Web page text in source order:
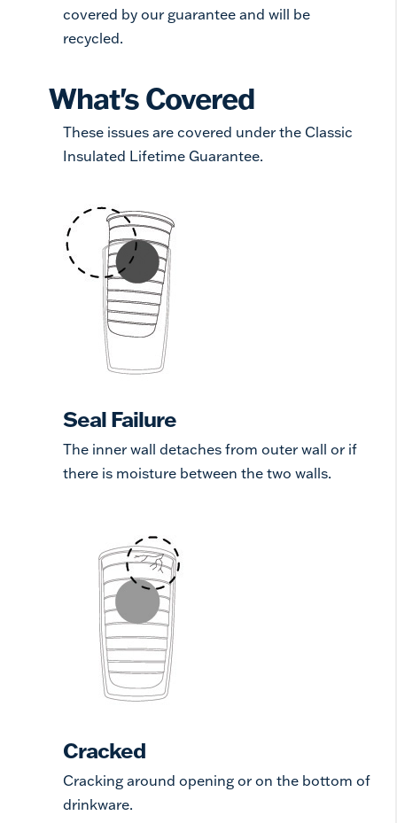
covered by our guarantee and will be
recycled.
What's Covered
These issues are covered under the Classic
Insulated Lifetime Guarantee.
Seal Failure
The inner wall detaches from outer wall or if
there is moisture between the two walls.
Cracked
Cracking around opening or on the bottom of
drinkware.